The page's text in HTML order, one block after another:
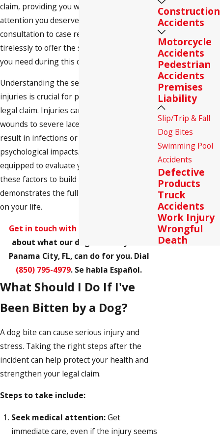
claim, providing you with the personal
attention you deserve. From the initial
consultation to case resolution, we work
tirelessly to offer the support and guidance
you need during this challenging time.
Understanding the severity of dog bite
injuries is crucial for pursuing a successful
legal claim. Injuries can range from minor
wounds to severe lacerations and even
result in infections or long-term
psychological impacts. Our attorneys are
equipped to evaluate your case, considering
these factors to build a strong case that
demonstrates the full extent of the impact
on your life.
Get in touch with us
about what our dog bite lawyer in
Panama City, FL, can do for you. Dial
(850) 795-4979. Se habla Español.
What Should I Do If I've
Been Bitten by a Dog?
A dog bite can cause serious injury and
stress. Taking the right steps after the
incident can help protect your health and
strengthen your legal claim.
Steps to take include:
Seek medical attention:Get
immediate care, even if the injury seems
Construction
Accidents
Motorcycle
Accidents
Pedestrian
Accidents
Premises
Liability
Slip/Trip & Fall
Dog Bites
Swimming Pool
Accidents
Defective
Products
Truck
Accidents
Work Injury
Wrongful
Death